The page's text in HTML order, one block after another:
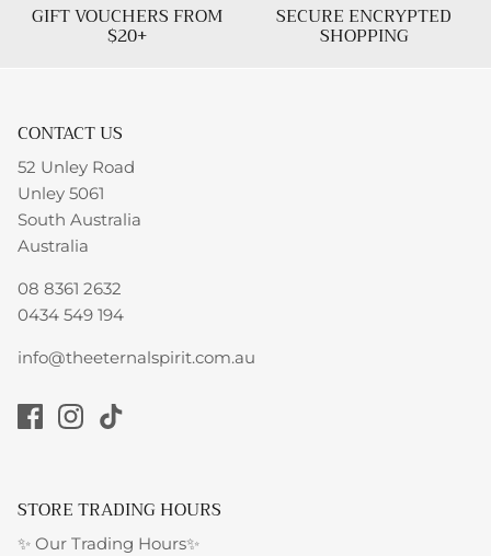
GIFT VOUCHERS FROM
$20+
SECURE ENCRYPTED
SHOPPING
CONTACT US
52 Unley Road
Unley 5061
South Australia
Australia
08 8361 2632
0434 549 194
info@theeternalspirit.com.au
STORE TRADING HOURS
✨ Our Trading Hours✨